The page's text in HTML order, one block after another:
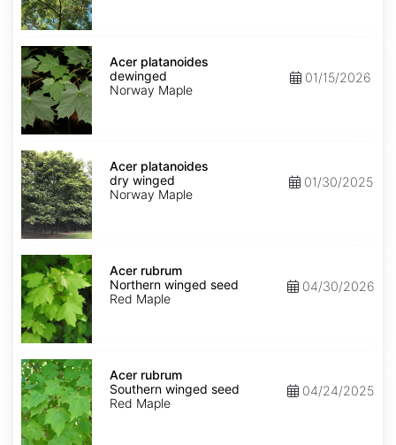
Acer
platanoides
dewinged
Acer platanoides
dewinged
Norway Maple
01/15/2026
Acer
platanoides
dry
winged
Acer platanoides
dry winged
Norway Maple
01/30/2025
Acer
rubrum
Northern
winged
seed
Acer rubrum
Northern winged seed
Red Maple
04/30/2026
Acer
rubrum
Southern
winged
seed
Acer rubrum
Southern winged seed
Red Maple
04/24/2025